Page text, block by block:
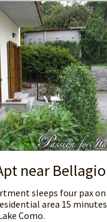
near
sleeps four pax
area 15
Como.